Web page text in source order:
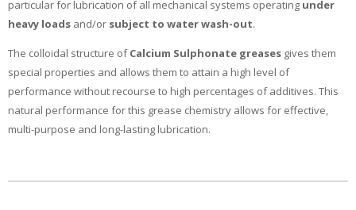
particular for lubrication of all mechanical systems operating under
heavy loads and/or subject to water wash-out.
The colloidal structure ofCalcium Sulphonate greases gives them
special properties and allows them to attain a high level of
performance without recourse to high percentages of additives. This
natural performance for this grease chemistry allows for effective,
multi-purpose and long-lasting lubrication.